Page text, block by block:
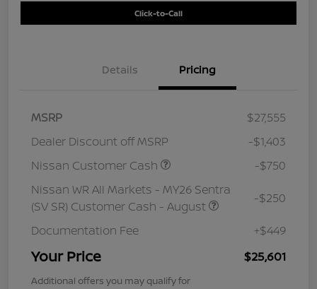
Click-to-Call
Details Pricing
MSRP
$27,555
Dealer Discount off MSRP
-$1,403
Nissan Customer Cash
-$750
Nissan WR All Markets - MY26 Sentra
(SV SR) Customer Cash - August
-$250
Documentation Fee +$449
Your Price $25,601
Additional offers you may qualify for